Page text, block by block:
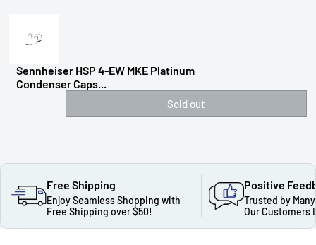
Sennheiser HSP 4-EW MKE Platinum
Condenser Caps...
Sold out
Free Shipping
Enjoy Seamless Shopping with
Free Shipping over $50!
Positive
Trusted by
Our Customers